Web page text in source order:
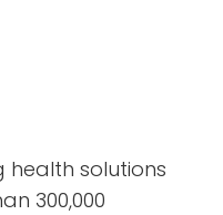
health solutions
300,000